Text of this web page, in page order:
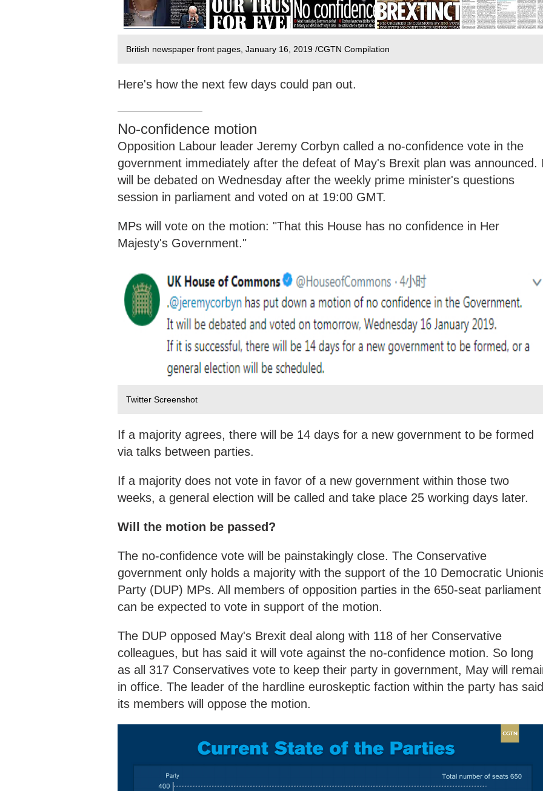
British newspaper front pages, January 16, 2019 /CGTN Compilation
Here's how the next few days could pan out.
No-confidence motion
Opposition Labour leader Jeremy Corbyn called a no-confidence vote in the
government immediately after the defeat of May's Brexit plan was announced.
will be debated on Wednesday after the weekly prime minister's questions
session in parliament and voted on at 19:00 GMT.
MPs will vote on the motion: "That this House has no confidence in Her
Majesty's Government."
Twitter Screenshot
If a majority agrees, there will be 14 days for a new government to be formed
via talks between parties.
If a majority does not vote in favor of a new government within those two
weeks, a general election will be called and take place 25 working days later.
Will the motion be passed?
The no-confidence vote will be painstakingly close. The Conservative
government only holds a majority with the support of the 10 Democratic
Party (DUP) MPs. All members of opposition parties in the 650-seat parliament
can be expected to vote in support of the motion.
The DUP opposed May's Brexit deal along with 118 of her Conservative
colleagues, but has said it will vote against the no-confidence motion. So long
as all 317 Conservatives vote to keep their party in government, May will
in office. The leader of the hardline euroskeptic faction within the party has said
its members will oppose the motion.